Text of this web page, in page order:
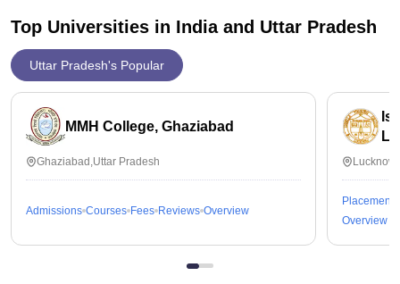
Top Universities in India and Uttar Pradesh
Uttar Pradesh's Popular
MMH College, Ghaziabad
Ghaziabad,Uttar Pradesh
Admissions Courses Fees Reviews Overview
Placements
Overview